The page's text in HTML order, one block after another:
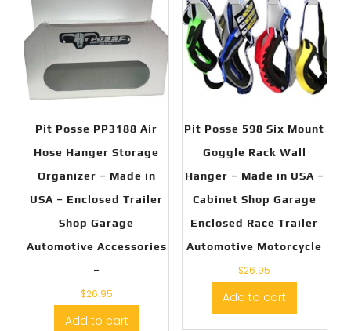
Pit Posse PP3188 Air
Hose Hanger Storage
Organizer – Made in
USA – Enclosed Trailer
Shop Garage
Automotive Accessories
–
$26.95
Add to cart
Pit Posse 598 Six Mount
Goggle Rack Wall
Hanger – Made in USA –
Cabinet Shop Garage
Enclosed Race Trailer
Automotive Motorcycle
$26.95
Add to cart